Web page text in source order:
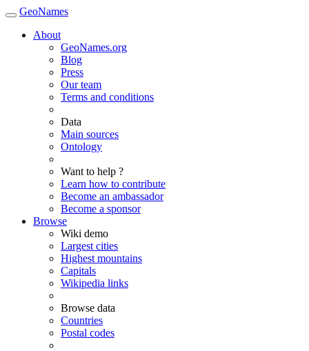
GeoNames
About
GeoNames.org
Blog
Press
Our team
Terms and conditions
Data
Main sources
Ontology
Want to help ?
Learn how to contribute
Become an ambassador
Become a sponsor
Browse
Wiki demo
Largest cities
Highest mountains
Capitals
Wikipedia links
Browse data
Countries
Postal codes